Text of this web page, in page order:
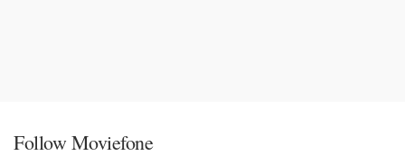
Follow Moviefone